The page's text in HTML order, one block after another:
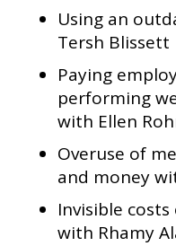
Using an
Tersh Blissett
Paying
performing
with Ellen
Overuse of
and money
Invisible
with Rhamy